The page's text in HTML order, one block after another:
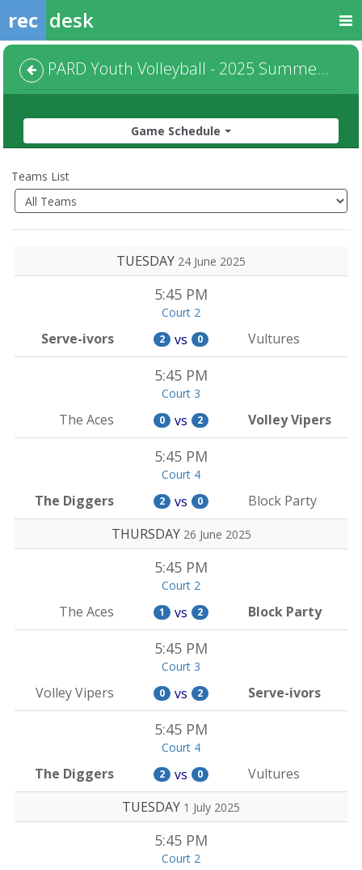
rec desk
PARD Youth Volleyball - 2025 Summer - Ages 7-9 - Default
Game Schedule
Teams List
TUESDAY 24 June 2025
5:45 PM
Court 2
Serve-ivors 2 vs 0 Vultures
5:45 PM
Court 3
The Aces 0 vs 2 Volley Vipers
5:45 PM
Court 4
The Diggers 2 vs 0
Block Party
THURSDAY 26 June 2025
5:45 PM
Court 2
The Aces 1 vs 2 Block Party
5:45 PM
Court 3
Volley Vipers 0 vs 2 Serve-ivors
5:45 PM
Court 4
The Diggers 2 vs 0
Vultures
TUESDAY 1 July 2025
5:45 PM
Court 2